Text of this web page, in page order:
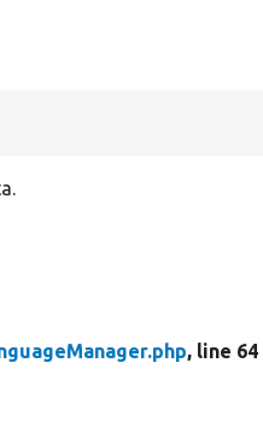
, line 64